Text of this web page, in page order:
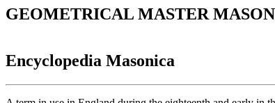
GEOMETRICAL MASTER MASON
Encyclopedia Masonica